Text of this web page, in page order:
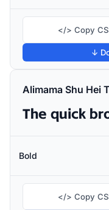
</> Copy
↓
Alimama Shu Hei
Bold
</> Copy